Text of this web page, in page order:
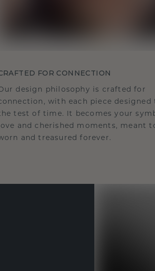
FOR CONNECTION
design philosophy is crafted for
with each piece designed
test of time. It becomes your
and cherished moments, meant
and treasured forever.